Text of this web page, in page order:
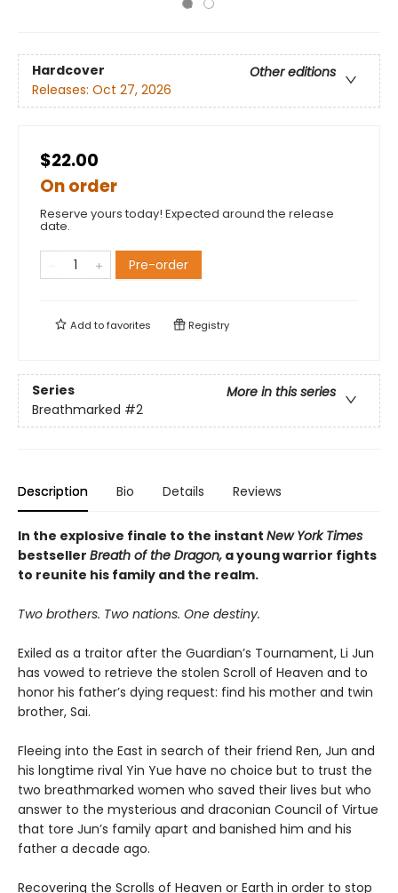
Hardcover
Other editions
Releases: Oct 27, 2026
$22.00
On order
Reserve yours today! Expected around the release
date.
Pre-order
Add tofavorites Registry
Series
More in this series
Breathmarked #2
Description Bio Details Reviews
In the explosive finale to the instant New York Times
bestseller Breath of the Dragon, a young warrior fights
to reunite his family and the realm.
Two brothers. Two nations. One destiny.
Exiled as a traitor after the Guardian’s Tournament, Li Jun
has vowed to retrieve the stolen Scroll of Heaven and to
honor his father’s dying request: find his mother and twin
brother, Sai.
Fleeing into the East in search of their friend Ren, Jun and
his longtime rival Yin Yue have no choice but to trust the
two breathmarked women who saved their lives but who
answer to the mysterious and draconian Council of Virtue
that tore Jun’s family apart and banished him and his
father a decade ago.
Recovering the Scrolls of Heaven or Earth in order to stop